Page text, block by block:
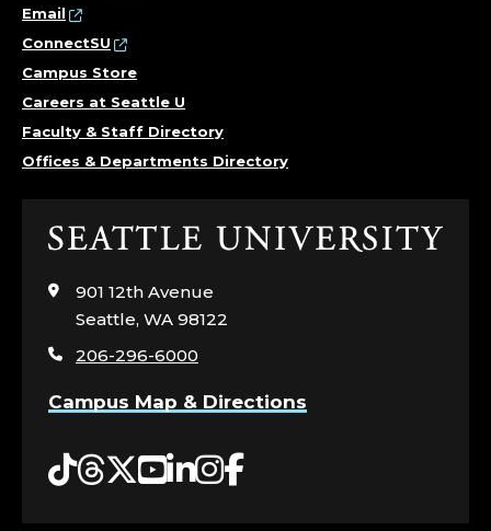
Email
ConnectSU
Campus Store
Careers at Seattle U
Faculty & Staff Directory
Offices & Departments Directory
Click
visit
page
901 12th Avenue
Seattle, WA 98122
206-296-6000
Campus Map & Directions
Tiktok
Threads
Twitter
YouTube
LinkedIn
Instagram
Facebook